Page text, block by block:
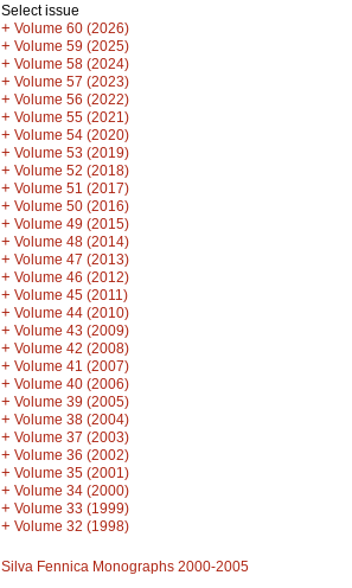
Select issue
+ Volume 60 (2026)
+ Volume 59 (2025)
+ Volume 58 (2024)
+ Volume 57 (2023)
+ Volume 56 (2022)
+ Volume 55 (2021)
+ Volume 54 (2020)
+ Volume 53 (2019)
+ Volume 52 (2018)
+ Volume 51 (2017)
+ Volume 50 (2016)
+ Volume 49 (2015)
+ Volume 48 (2014)
+ Volume 47 (2013)
+ Volume 46 (2012)
+ Volume 45 (2011)
+ Volume 44 (2010)
+ Volume 43 (2009)
+ Volume 42 (2008)
+ Volume 41 (2007)
+ Volume 40 (2006)
+ Volume 39 (2005)
+ Volume 38 (2004)
+ Volume 37 (2003)
+ Volume 36 (2002)
+ Volume 35 (2001)
+ Volume 34 (2000)
+ Volume 33 (1999)
+ Volume 32 (1998)
Silva Fennica Monographs 2000-2005